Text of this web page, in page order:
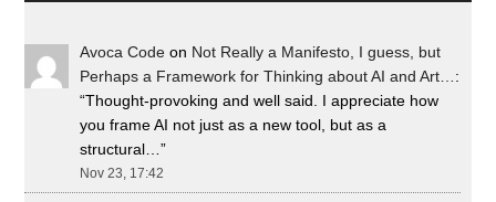
Avoca Code on Not Really a Manifesto, I guess, but
Perhaps a Framework for Thinking about AI and Art… :
“Thought-provoking and well said. I appreciate how
you frame AI not just as a new tool, but as a
structural…”
Nov 23, 17:42